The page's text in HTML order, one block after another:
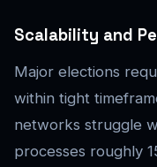
Scalability and
Major elections
within tight
networks struggle
processes roughly